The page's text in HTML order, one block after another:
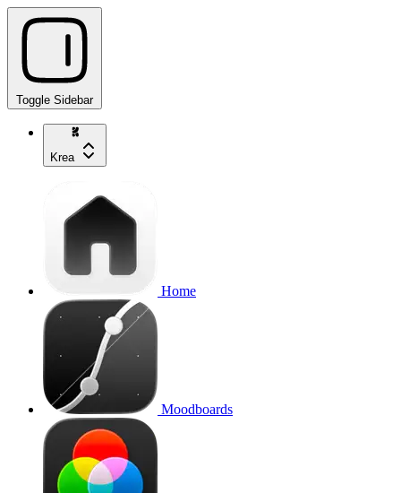
Toggle Sidebar
Krea
Home
Moodboards